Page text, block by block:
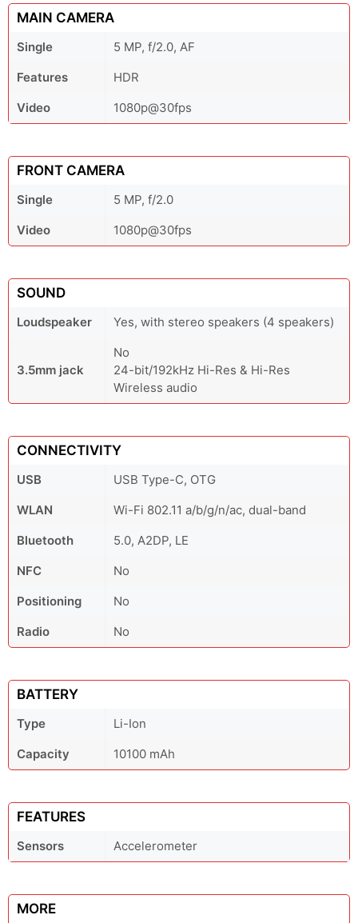
MAIN CAMERA
Single
5 MP, f/2.0, AF
Features
HDR
Video
1080p@30fps
FRONT CAMERA
Single
5 MP, f/2.0
Video
1080p@30fps
SOUND
Loudspeaker Yes, with stereo speakers (4 speakers)
3.5mm jack
No
24-bit/192kHz Hi-Res & Hi-Res
Wireless audio
CONNECTIVITY
USB
USB Type-C, OTG
WLAN
Wi-Fi 802.11 a/b/g/n/ac, dual-band
Bluetooth
5.0, A2DP, LE
NFC
No
Positioning
No
Radio
No
BATTERY
Type
Li-Ion
Capacity
10100 mAh
FEATURES
Sensors Accelerometer
MORE